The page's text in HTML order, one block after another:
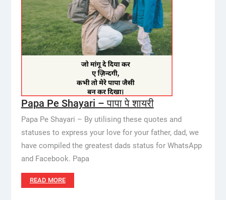
Papa Pe Shayari – पापा पे शायरी
Papa Pe Shayari – By utilising these quotes and
statuses to express your love for your father, dad, we
have compiled the greatest dads status for WhatsApp
and Facebook. Papa
READ MORE